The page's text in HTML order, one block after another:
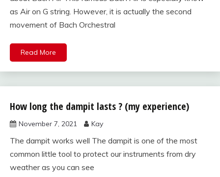
as Air on G string. However, it is actually the second
movement of Bach Orchestral
Read More
violin bow,
strings, and
accessories
How long the dampit lasts ? (my experience)
November 7, 2021 Kay
The dampit works well The dampit is one of the most
common little tool to protect our instruments from dry
weather as you can see